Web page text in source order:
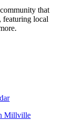
that
featuring local
Millville